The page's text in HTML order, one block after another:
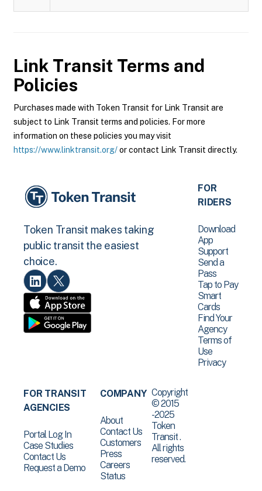
Link Transit Terms and
Policies
Purchases made with Token Transit for Link Transit are
subject to Link Transit terms and policies. For more
information on these policies you may visit
https://www.linktransit.org/or contact Link Transit directly.
Token Transit makes taking
public transit the easiest
choice.
FOR
RIDERS
Download
App
Support
Send a
Pass
Tap to Pay
Smart
Cards
Find Your
Agency
Terms of
Use
Privacy
FOR TRANSIT
AGENCIES
Portal Log In
Case Studies
Contact Us
Request a Demo
COMPANY
About
Contact Us
Customers
Press
Careers
Status
Copyright
© 2015
-2025
Token
Transit .
All rights
reserved.